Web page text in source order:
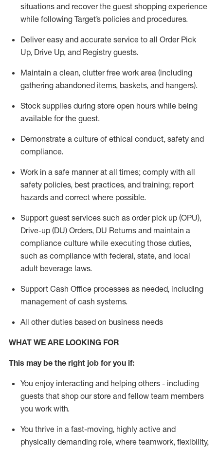
situations and recover the guest shopping experience
while following Target’s policies and procedures.
Deliver easy and accurate service to all Order Pick
Up, Drive Up, and Registry guests.
Maintain a clean, clutter free work area (including
gathering abandoned items, baskets, and hangers).
Stock supplies during store open hours while being
available for the guest.
Demonstrate a culture of ethical conduct, safety and
compliance.
Work in a safe mannerat all times; comply with all
safety policies, best practices, and training; report
hazards and correct where possible.
Support guest services such as order pick up (OPU),
Drive-up (DU) Orders, DU Returns and maintain a
compliance culture while executing those duties,
such as compliance with federal, state, and local
adult beverage laws.
Support Cash Office processes as needed, including
management of cash systems.
All other duties based on business needs
WHAT WE ARE LOOKING FOR
This maybe the right job for you if:
You enjoy interacting and helping others - including
guests that shop our store and fellow team members
you work with.
You thrive in a fast-moving, highly active and
physically demanding role, where teamwork, flexibility,